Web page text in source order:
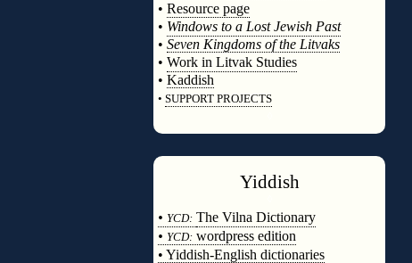
• Resource page
• Windows to a Lost Jewish Past
• Seven Kingdoms of the Litvaks
• Work in Litvak Studies
• Kaddish
• SUPPORT PROJECTS
Yiddish
• YCD: The Vilna Dictionary
• YCD: wordpress edition
• Yiddish-English dictionaries